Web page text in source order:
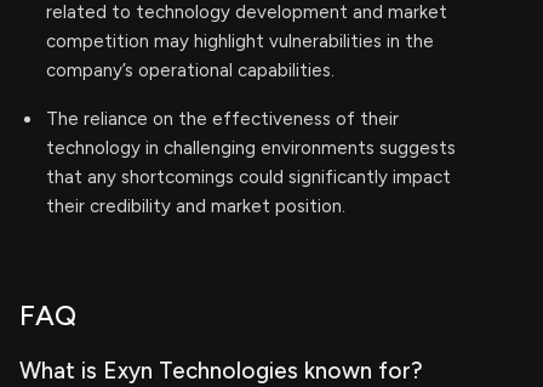
related to technology development and market
competition may highlight vulnerabilities in the
company’s operational capabilities.
The reliance on the effectiveness of their
technology in challenging environments suggests
that any shortcomings could significantly impact
their credibility and market position.
FAQ
What is Exyn Technologies known for?